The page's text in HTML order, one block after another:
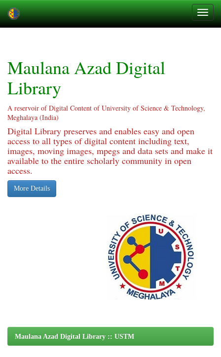
Maulana Azad Digital
Library
A reservoir of Digital Content of University of Science & Technology,
Meghalaya (India)
Digital Library preserves and enables easy and open
access to all types of digital content including text,
images, moving images, mpegs and data sets and make it
available to the entire scholarly community in open
access.
More Details
Maulana Azad Digital Library :: USTM